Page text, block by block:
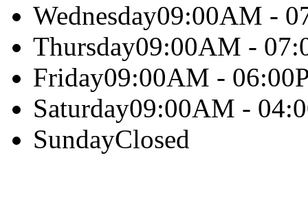
Wednesday09:00AM -
Thursday09:00AM -
Friday09:00AM -
Saturday09:00AM -
SundayClosed